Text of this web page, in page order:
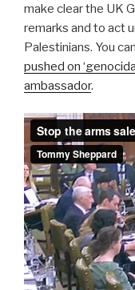
make clear the UK
remarks and to act
Palestinians. You
pushed on
ambassador.